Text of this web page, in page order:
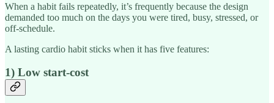
When a habit fails repeatedly, it’s frequently because the design
demanded too much on the days you were tired, busy, stressed, or
off-schedule.
A lasting cardio habit sticks when it has five features:
1) Low start-cost